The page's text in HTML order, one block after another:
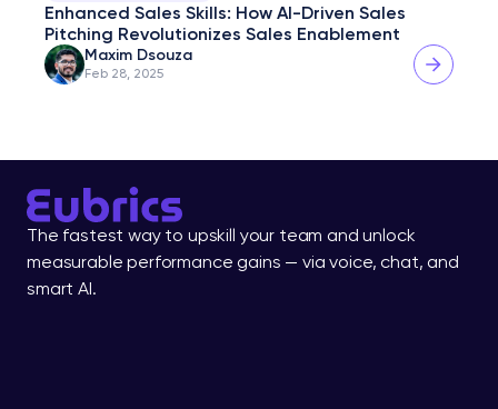
Enhanced Sales Skills: How AI-Driven Sales
Pitching Revolutionizes Sales Enablement
Maxim Dsouza
Feb 28, 2025
The fastest way to upskill your team and unlock
measurable performance gains — via voice, chat, and
smart AI.